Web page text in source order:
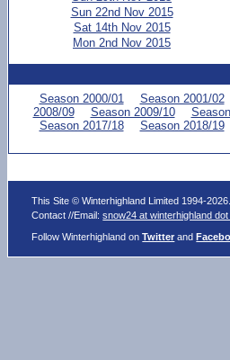
Sun 22nd Nov 2015
Sat 14th Nov 2015
Mon 2nd Nov 2015
Season 2000/01 Season 2001/02
2008/09
Season 2009/10
Season 2017/18
Season 2018/19
This Site © Winterhighland Limited 1994-
Contact //Email:snow24 at winterhighland dot
Follow Winterhighland onTwitter and